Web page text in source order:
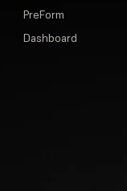
PreForm
Dashboard